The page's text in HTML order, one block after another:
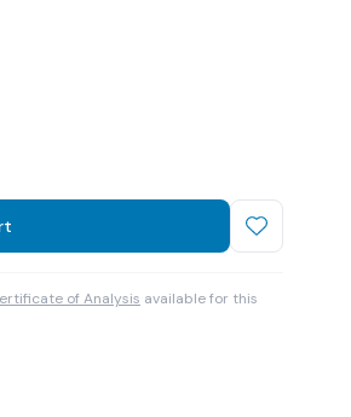
of Analysis available for this